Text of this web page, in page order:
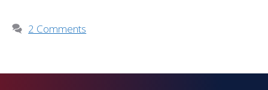
2 Comments